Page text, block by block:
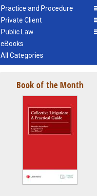
Practice and Procedure
Private Client
Public Law
eBooks
All Categories
Book of the Month